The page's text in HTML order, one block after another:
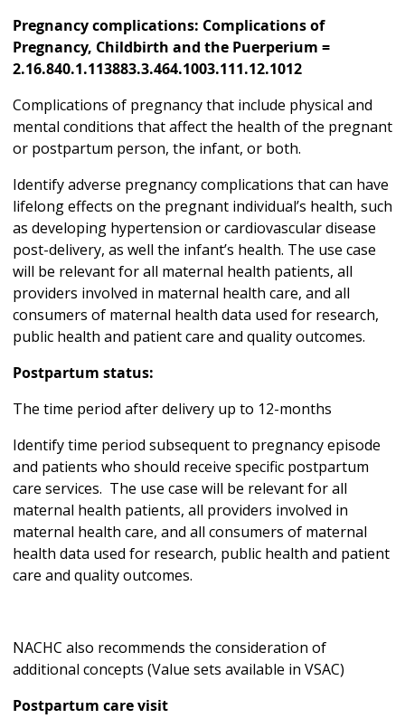
Pregnancy complications: Complications of
Pregnancy, Childbirth and the Puerperium =
2.16.840.1.113883.3.464.1003.111.12.1012
Complications of pregnancy that include physical and
mental conditions that affect the health of the pregnant
or postpartum person, the infant, or both.
Identify adverse pregnancy complications that can have
lifelong effects on the pregnant individual’s health, such
as developing hypertension or cardiovascular disease
post-delivery, as well the infant’s health. The use case
will be relevant for all maternal health patients, all
providers involved in maternal health care, and all
consumers of maternal health data used for research,
public health and patient care and quality outcomes.
Postpartum status:
The time period after delivery up to 12-months
Identify time period subsequent to pregnancy episode
and patients who should receive specific postpartum
care services. The use case will be relevant for all
maternal health patients, all providers involved in
maternal health care, and all consumers of maternal
health data used for research, public health and patient
care and quality outcomes.
NACHC also recommends the consideration of
additional concepts (Value sets available in VSAC)
Postpartum care visit